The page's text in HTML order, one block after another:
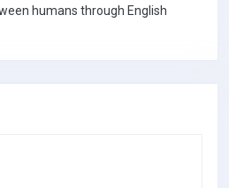
humans through English